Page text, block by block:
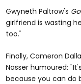
Gwyneth Paltrow's
girlfriend is wasting
too."
Finally, Cameron
Nasser humoured:
because you can do